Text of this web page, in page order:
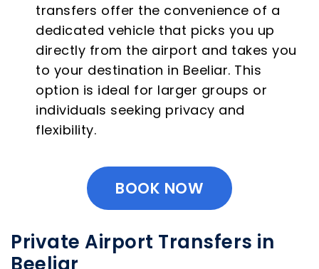
transfers offer the convenience of a
dedicated vehicle that picks you up
directly from the airport and takes you
to your destination in Beeliar. This
option is ideal for larger groups or
individuals seeking privacy and
flexibility.
BOOK NOW
Private Airport Transfers in